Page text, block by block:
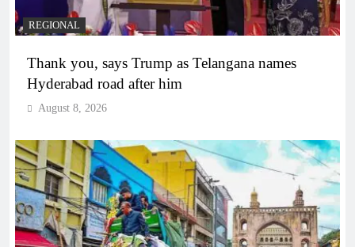
REGIONAL
Thank you, says Trump as Telangana names
Hyderabad road after him
August 8, 2026